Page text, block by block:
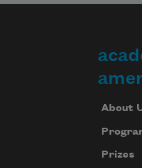
6.
play
About
Prizes